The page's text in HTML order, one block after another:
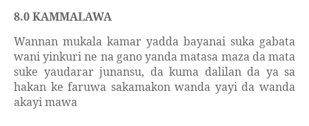
8.0 KAMMALAWA
Wannan mukala kamar yadda bayanai suka gabata
wani yinkuri ne na gano yanda matasa maza da mata
suke yaudarar junansu, da kuma dalilan da ya sa
hakan ke faruwa sakamakon wanda yayi da wanda
akayi mawa